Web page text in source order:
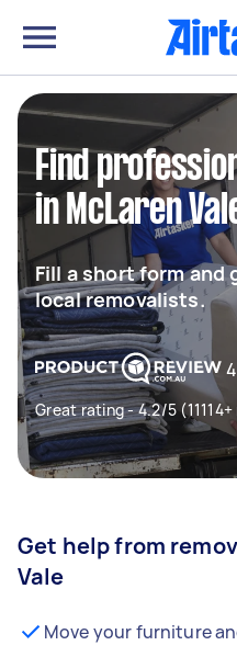
Find
in McLaren
Fill a short form
local removalists.
Great rating - 4.2/5
Get help from
Vale
Move your furniture